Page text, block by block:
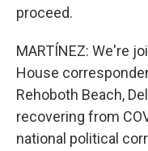
proceed.
MARTÍNEZ: We're
House
Rehoboth Beach,
recovering from
national political